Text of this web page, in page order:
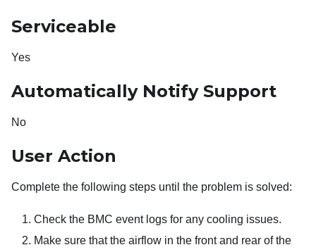
Serviceable
Yes
Automatically Notify Support
No
User Action
Complete the following steps until the problem is solved:
Check the BMC event logs for any cooling issues.
Make sure that the airflow in the front and rear of the